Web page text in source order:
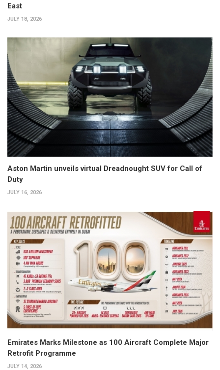
East
JULY 18, 2026
Aston Martin unveils virtual Dreadnought SUV for Call of
Duty
JULY 16, 2026
Emirates Marks Milestone as 100 Aircraft Complete Major
Retrofit Programme
JULY 14, 2026